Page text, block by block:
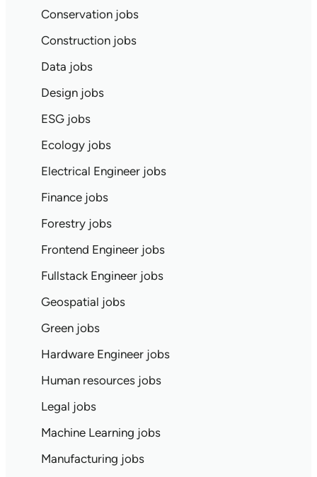
Conservation jobs
Construction jobs
Data jobs
Design jobs
ESG jobs
Ecology jobs
Electrical Engineer jobs
Finance jobs
Forestry jobs
Frontend Engineer jobs
Fullstack Engineer jobs
Geospatial jobs
Green jobs
Hardware Engineer jobs
Human resources jobs
Legal jobs
Machine Learning jobs
Manufacturing jobs